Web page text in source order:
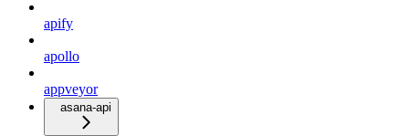
apify
apollo
appveyor
asana-api